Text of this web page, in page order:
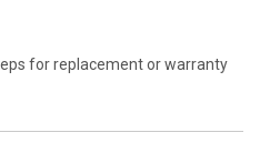
for replacement or warranty